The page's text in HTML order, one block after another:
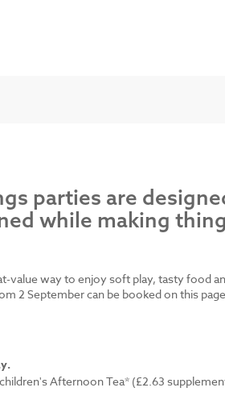
parties are
while making
value way to enjoy soft play, tasty food
2 September can be booked on this
Afternoon Tea* (£2.63